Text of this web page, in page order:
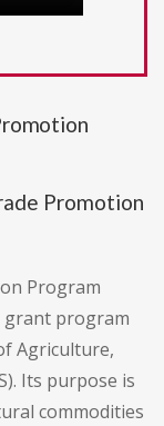
Promotion
Program
grant program
Agriculture,
Its purpose is
commodities